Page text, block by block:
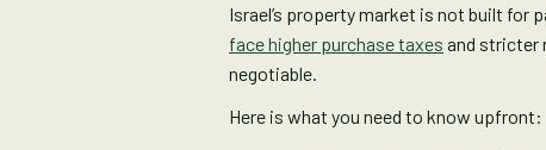
Israel’s property market is not built for
face higher purchase taxes and stricter
negotiable.
Here is what you need to know upfront: